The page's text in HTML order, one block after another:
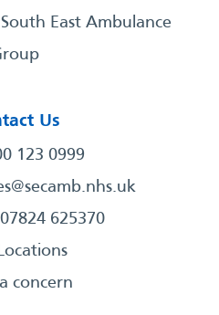
East Ambulance
Us
123 0999
625370
concern